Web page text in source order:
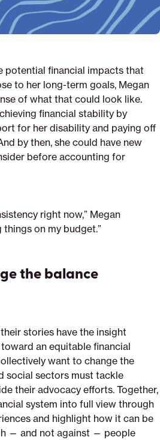
potential financial impacts that
to her long-term goals, Megan
of what that could look like.
financial stability by
for her disability and paying off
by then, she could have new
before accounting for
right now,” Megan
things on my budget.”
the balance
stories have the insight
an equitable financial
want to change the
social sectors must tackle
their advocacy efforts. Together,
system into full view through
and highlight how it can be
— and not against — people